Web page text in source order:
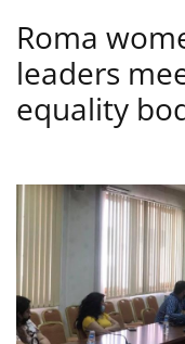
Roma
leaders
equality